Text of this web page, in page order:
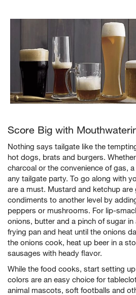
window)
Score Big with
Nothing says tailgate like the
hot dogs, brats and burgers.
charcoal or the convenience of gas,
any tailgate party. To go along with
are a must. Mustard and ketchup
condiments to another level by
peppers or mushrooms. For lip-
onions, butter and a pinch of sugar
frying pan and heat until the onions
the onions cook, heat up beer in a
sausages with heady flavor.
While the food cooks, start setting
colors are an easy choice for
animal mascots, soft footballs and